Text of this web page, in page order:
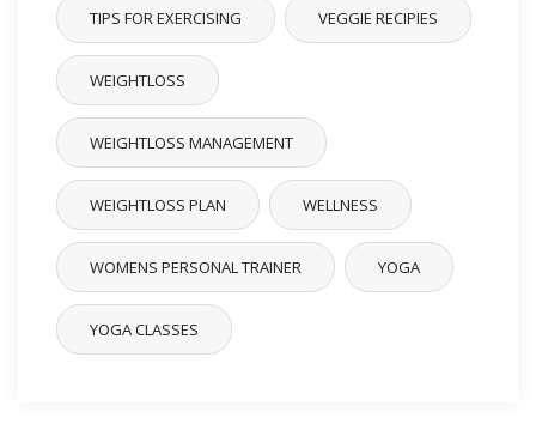
TIPS FOR EXERCISING VEGGIE RECIPIES
WEIGHTLOSS
WEIGHTLOSS MANAGEMENT
WEIGHTLOSS PLAN WELLNESS
WOMENS PERSONAL TRAINER YOGA
YOGA CLASSES